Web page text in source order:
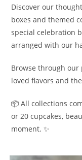
Discover our
boxes and themed
special celebration
arranged with our
Browse through
loved flavors and
📦 All collections
or 20 cupcakes,
moment. ✨